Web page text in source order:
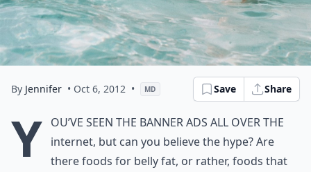
By Jennifer • Oct 6, 2012 • MD Save Share
Y ou’ve seen the banner ads all over the
internet, but can you believe the hype? Are
there foods for belly fat, or rather, foods that